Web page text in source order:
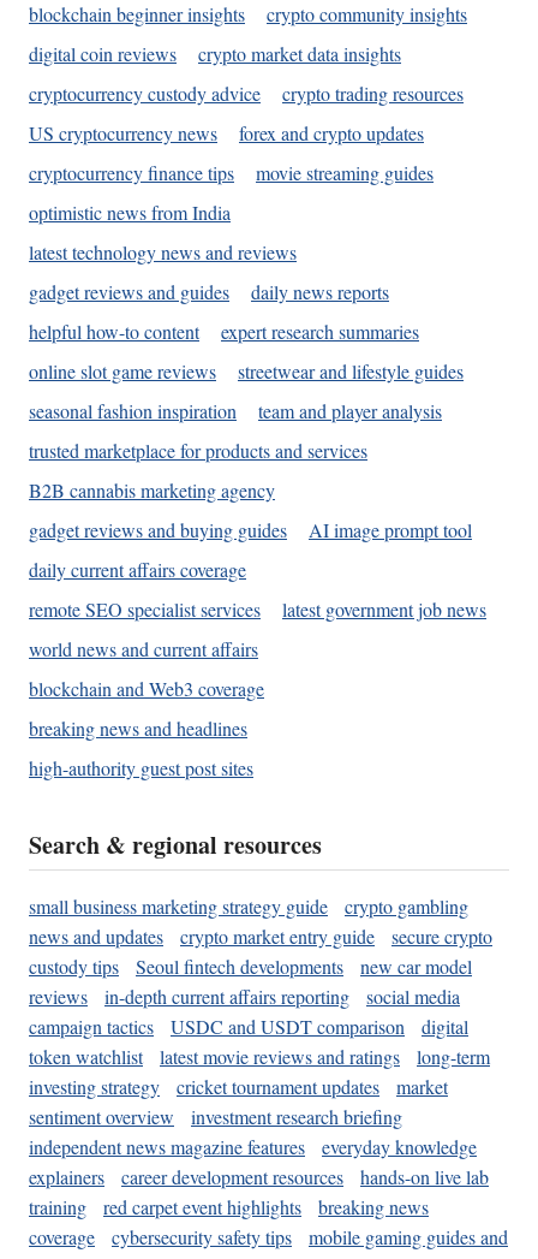
blockchain beginner insights
crypto community insights
digital coin reviews
crypto market data insights
cryptocurrency custody advice
crypto trading resources
US cryptocurrency news
forex and crypto updates
cryptocurrency finance tips
movie streaming guides
optimistic news from India
latest technology news and reviews
gadget reviews and guides
daily news reports
helpful how-to content
expert research summaries
online slot game reviews
streetwear and lifestyle guides
seasonal fashion inspiration
team and player analysis
trusted marketplace for products and services
B2B cannabis marketing agency
gadget reviews and buying guides
AI image prompt tool
daily current affairs coverage
remote SEO specialist services
latest government job news
world news and current affairs
blockchain and Web3 coverage
breaking news and headlines
high-authority guest post sites
Search & regional resources
small business marketing strategy guide
crypto gambling
news and updates
crypto market entry guide
secure crypto
custody tips
Seoul fintech developments
new car model
reviews
in-depth current affairs reporting
social media
campaign tactics
USDC and USDT comparison
digital
token watchlist
latest movie reviews and ratings
long-term
investing strategy
cricket tournament updates
market
sentiment overview
investment research briefing
independent news magazine features
everyday knowledge
explainers
career development resources
hands-on live lab
training
red carpet event highlights
breaking news
coverage
cybersecurity safety tips
mobile gaming guides and